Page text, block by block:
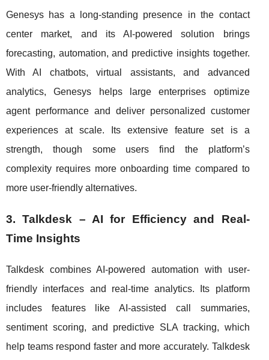
Genesys has a long-standing presence in the contact
center market, and its AI-powered solution brings
forecasting, automation, and predictive insights together.
With AI chatbots, virtual assistants, and advanced
analytics, Genesys helps large enterprises optimize
agent performance and deliver personalized customer
experiences at scale. Its extensive feature set is a
strength, though some users find the platform’s
complexity requires more onboarding time compared to
more user-friendly alternatives.
3. Talkdesk – AI for Efficiency and Real-
Time Insights
Talkdesk combines AI-powered automation with user-
friendly interfaces and real-time analytics. Its platform
includes features like AI-assisted call summaries,
sentiment scoring, and predictive SLA tracking, which
help teams respond faster and more accurately. Talkdesk